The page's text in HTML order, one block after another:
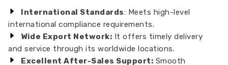
International Standards: Meets high-level
international compliance requirements.
Wide Export Network: It offers timely delivery
and service through its worldwide locations.
Excellent After-Sales Support: Smooth